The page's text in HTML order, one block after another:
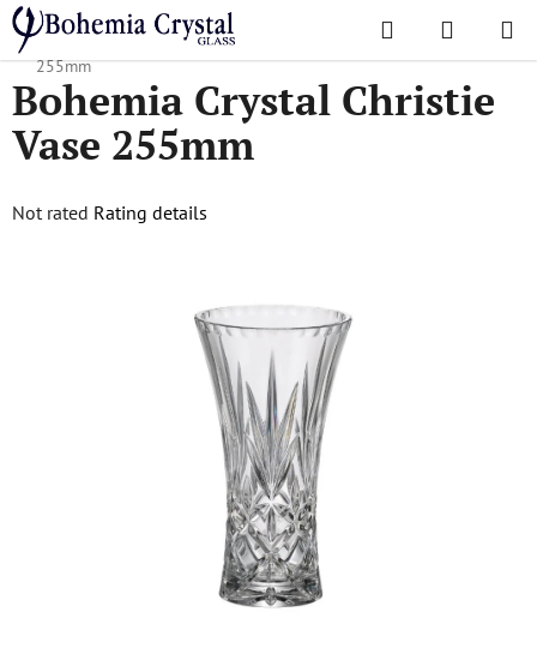
Skip
to
content
Search
CART
Home
/ Popular collections / Christie
Bohemia Crystal Christie Vase
255mm
Bohemia Crystal Christie
Vase 255mm
The
Not rated Rating details